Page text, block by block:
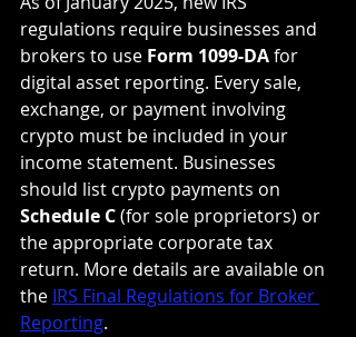
regulations require businesses and
brokers to use Form 1099-DA for
digital asset reporting. Every sale,
exchange, or payment involving
crypto must be included in your
income statement. Businesses
should list crypto payments on
Schedule C (for sole proprietors) or
the appropriate corporate tax
return. More details are available on
the IRS Final Regulations for Broker
Reporting.